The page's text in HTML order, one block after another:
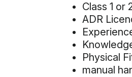
Class 1 or
ADR
Physical
manual